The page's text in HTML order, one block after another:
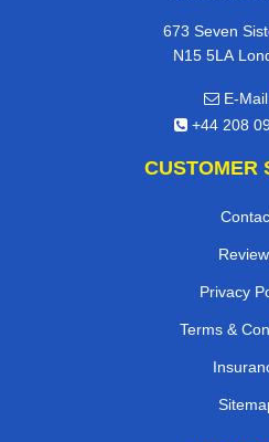
673 Seven
N15 5LA
E-Mail
+44 208
CUSTOMER
Privacy
Terms &